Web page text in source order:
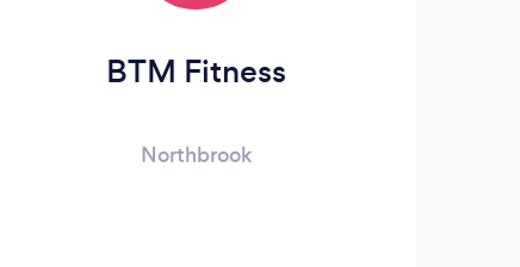
BTM Fitness
Northbrook